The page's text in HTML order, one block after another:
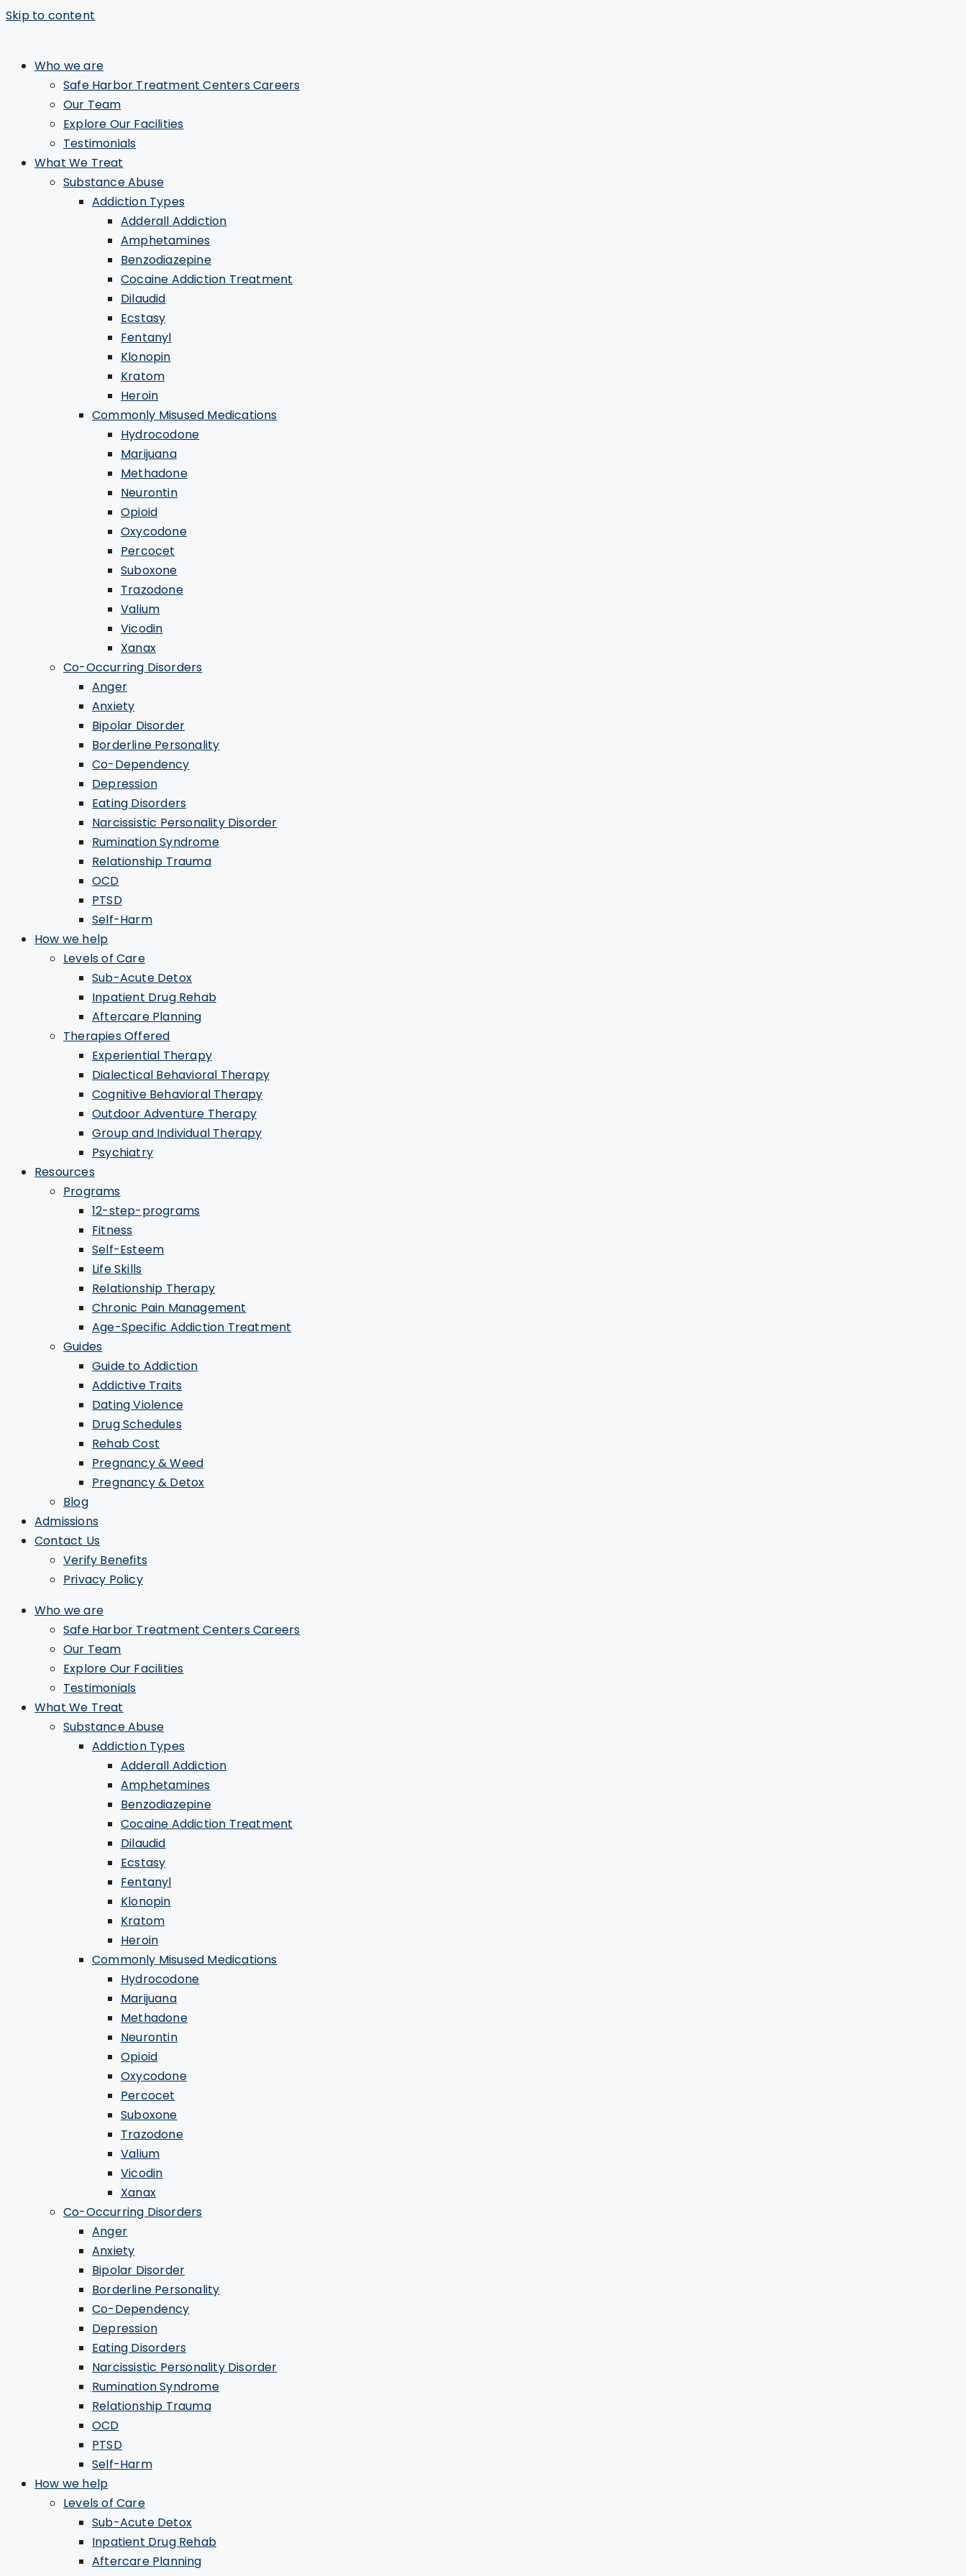
Skip to content
Who we are
Safe Harbor Treatment Centers Careers
Our Team
Explore Our Facilities
Testimonials
What We Treat
Substance Abuse
Addiction Types
Adderall Addiction
Amphetamines
Benzodiazepine
Cocaine Addiction Treatment
Dilaudid
Ecstasy
Fentanyl
Klonopin
Kratom
Heroin
Commonly Misused Medications
Hydrocodone
Marijuana
Methadone
Neurontin
Opioid
Oxycodone
Percocet
Suboxone
Trazodone
Valium
Vicodin
Xanax
Co-Occurring Disorders
Anger
Anxiety
Bipolar Disorder
Borderline Personality
Co-Dependency
Depression
Eating Disorders
Narcissistic Personality Disorder
Rumination Syndrome
Relationship Trauma
OCD
PTSD
Self-Harm
How we help
Levels of Care
Sub-Acute Detox
Inpatient Drug Rehab
Aftercare Planning
Therapies Offered
Experiential Therapy
Dialectical Behavioral Therapy
Cognitive Behavioral Therapy
Outdoor Adventure Therapy
Group and Individual Therapy
Psychiatry
Resources
Programs
12-step-programs
Fitness
Self-Esteem
Life Skills
Relationship Therapy
Chronic Pain Management
Age-Specific Addiction Treatment
Guides
Guide to Addiction
Addictive Traits
Dating Violence
Drug Schedules
Rehab Cost
Pregnancy & Weed
Pregnancy & Detox
Blog
Admissions
Contact Us
Verify Benefits
Privacy Policy
Who we are
Safe Harbor Treatment Centers Careers
Our Team
Explore Our Facilities
Testimonials
What We Treat
Substance Abuse
Addiction Types
Adderall Addiction
Amphetamines
Benzodiazepine
Cocaine Addiction Treatment
Dilaudid
Ecstasy
Fentanyl
Klonopin
Kratom
Heroin
Commonly Misused Medications
Hydrocodone
Marijuana
Methadone
Neurontin
Opioid
Oxycodone
Percocet
Suboxone
Trazodone
Valium
Vicodin
Xanax
Co-Occurring Disorders
Anger
Anxiety
Bipolar Disorder
Borderline Personality
Co-Dependency
Depression
Eating Disorders
Narcissistic Personality Disorder
Rumination Syndrome
Relationship Trauma
OCD
PTSD
Self-Harm
How we help
Levels of Care
Sub-Acute Detox
Inpatient Drug Rehab
Aftercare Planning